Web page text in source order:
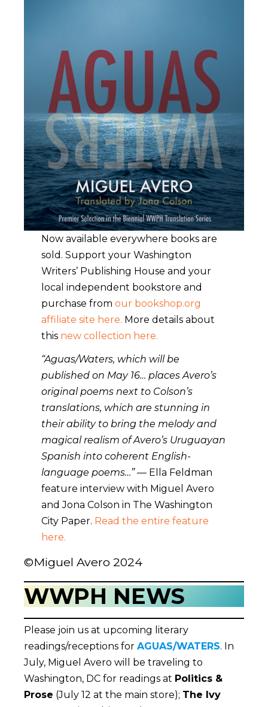
Now available everywhere books are
sold. Support your Washington
Writers’ Publishing House and your
local independent bookstore and
purchase fromour bookshop.org
affiliate site here. More details about
this new collection here.
“Aguas/Waters, which will be
published on May 16… places Avero’s
original poems next to Colson’s
translations, which are stunning in
their ability to bring the melody and
magical realism of Avero’s Uruguayan
Spanish into coherent English-
language poems…”— Ella Feldman
feature interview with Miguel Avero
and Jona Colson in The Washington
City Paper. Read the entire feature
here.
©Miguel Avero 2024
WWPH NEWS
Please join us at upcoming literary
readings/receptions for AGUAS/WATERS. In
July, Miguel Avero will be traveling to
Washington, DC for readings at Politics &
Prose (July 12 at the main store); The Ivy